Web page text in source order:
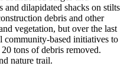
and dilapidated shacks on stilts
debris and other
vegetation, but over the last
community-based initiatives to
tons of debris removed.
nature trail.